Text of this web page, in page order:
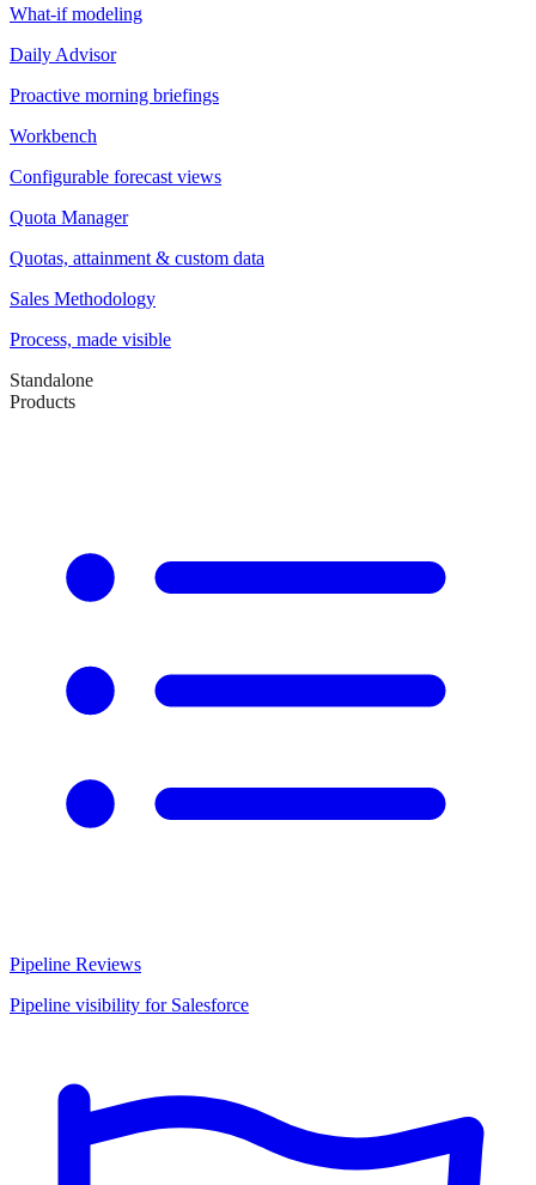
What-if modeling
Daily Advisor
Proactive morning briefings
Workbench
Configurable forecast views
Quota Manager
Quotas, attainment & custom data
Sales Methodology
Process, made visible
Standalone
Products
Pipeline Reviews
Pipeline visibility for Salesforce